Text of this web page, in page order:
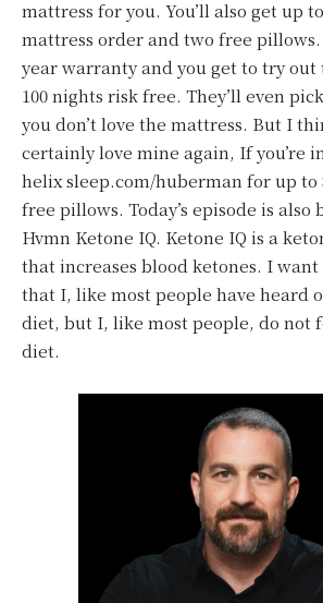
mattress for you. You’ll also get up
mattress order and two free pillows.
year warranty and you get to try
100 nights risk free. They’ll even
you don’t love the mattress. But I
certainly love mine again, If you’re
helix sleep.com/huberman for up to
free pillows. Today’s episode is also
Hvmn Ketone IQ. Ketone IQ is a
that increases blood ketones. I
that I, like most people have heard
diet, but I, like most people, do not
diet.